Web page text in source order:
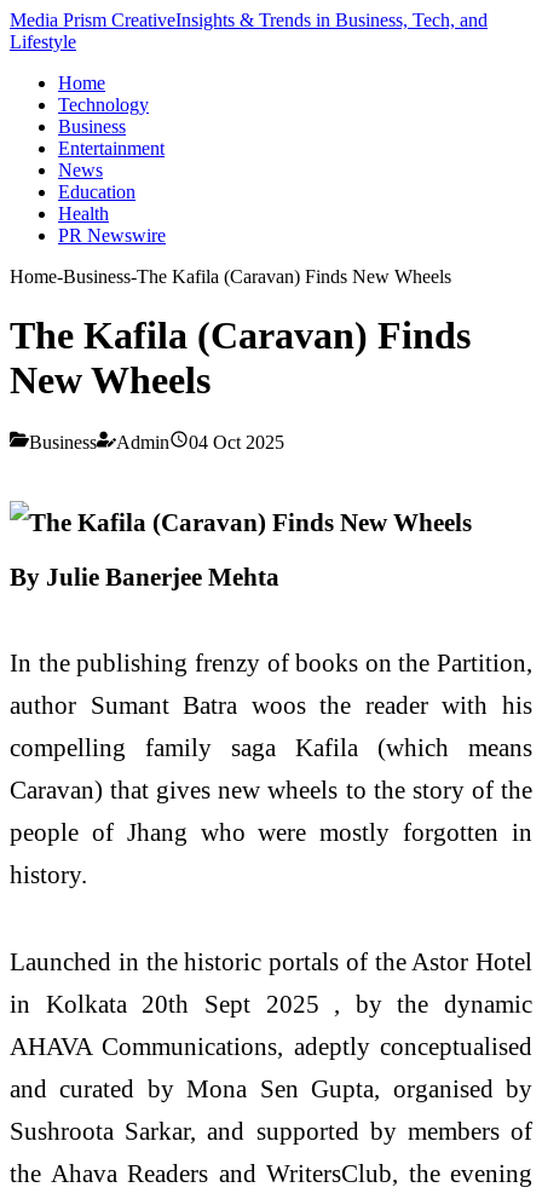
Media Prism CreativeInsights & Trends in Business, Tech, and
Lifestyle
Home
Technology
Business
Entertainment
News
Education
Health
PR Newswire
Home-Business-The Kafila (Caravan) Finds New Wheels
The Kafila (Caravan) Finds
New Wheels
Business Admin 04 Oct 2025
By Julie Banerjee Mehta
In the publishing frenzy of books on the Partition,
author Sumant Batra woos the reader with his
compelling family saga Kafila (which means
Caravan) that gives new wheels to the story of the
people of Jhang who were mostly forgotten in
history.
Launched in the historic portals of the Astor Hotel
in Kolkata 20th Sept 2025 , by the dynamic
AHAVA Communications, adeptly conceptualised
and curated by Mona Sen Gupta, organised by
Sushroota Sarkar, and supported by members of
the Ahava Readers and WritersClub, the evening